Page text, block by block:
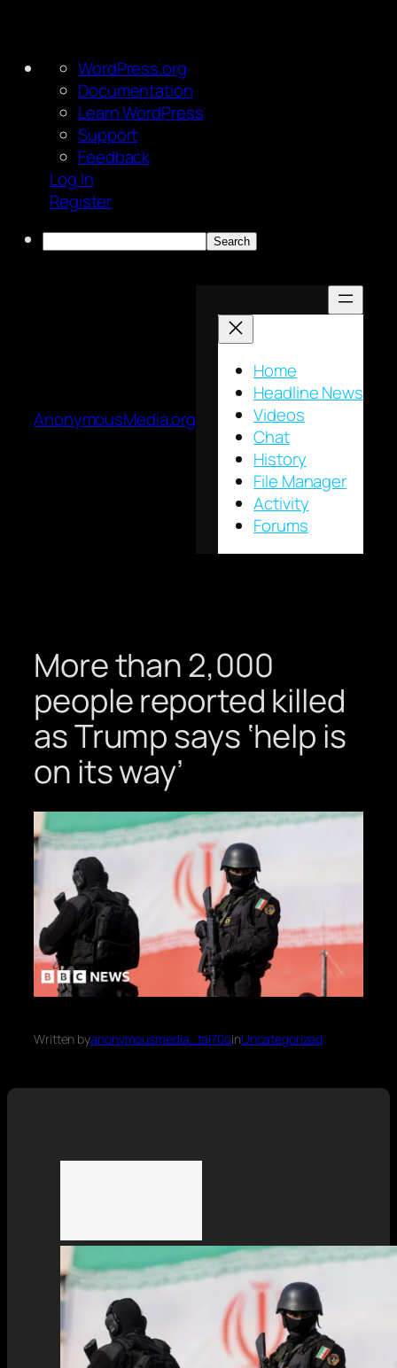
About
WordPress
WordPress.org
Documentation
Learn WordPress
Support
Feedback
Log In
Register
Search
AnonymousMedia.org
Home
Headline News
Videos
Chat
History
File Manager
Activity
Forums
More than 2,000
people reported killed
as Trump says ‘help is
on its way’
Written byanonymousmedia_tal70oinUncategorized